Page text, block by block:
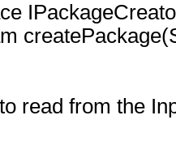
read from the